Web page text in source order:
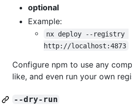
optional
Example:
nx deploy --registry
http://localhost:4873
Configure npm to use any
like, and even run your own
--dry-run